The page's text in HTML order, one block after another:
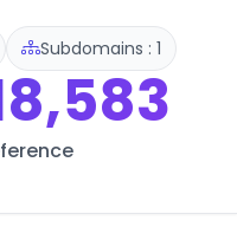
Subdomains : 1